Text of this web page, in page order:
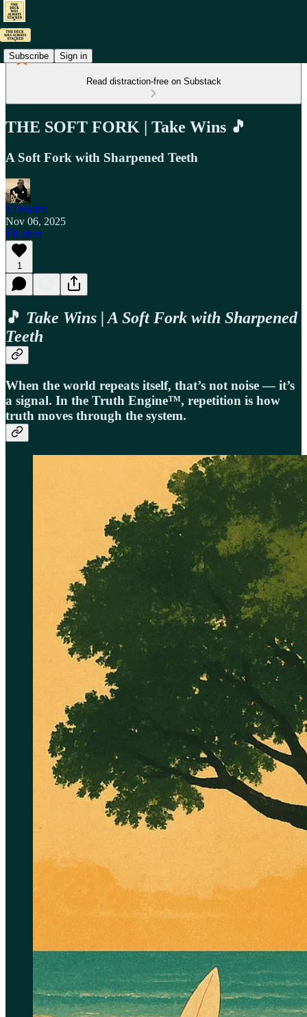
Subscribe Sign in
Read distraction-free on Substack
THE SOFT FORK | Take Wins 🎵
A Soft Fork with Sharpened Teeth
TJ Baden
Nov 06, 2025
Listen
1
🎵 Take Wins | A Soft Fork with Sharpened
Teeth
When the world repeats itself, that’s not noise — it’s
a signal. In the Truth Engine™, repetition is how
truth moves through the system.